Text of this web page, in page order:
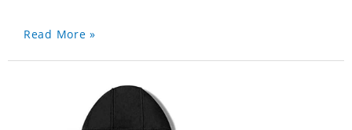
Read More »